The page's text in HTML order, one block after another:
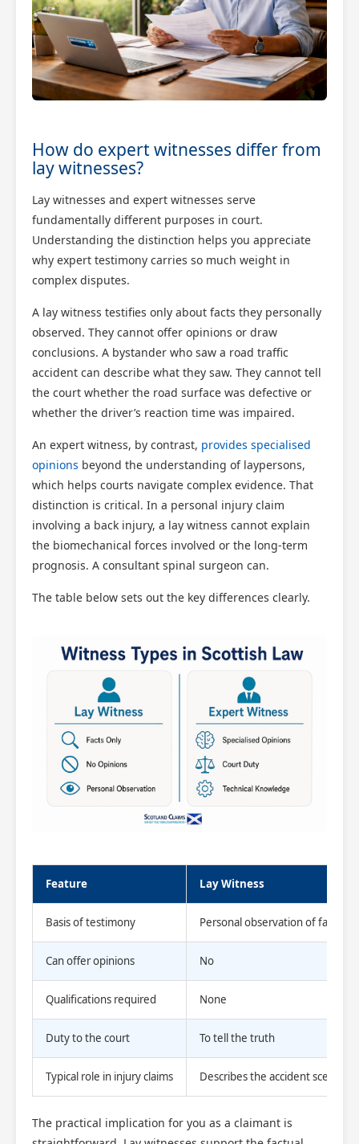
How do expert witnesses differ from
lay witnesses?
Lay witnesses and expert witnesses serve
fundamentally different purposes in court.
Understanding the distinction helps you appreciate
why expert testimony carries so much weight in
complex disputes.
A lay witness testifies only about facts they personally
observed. They cannot offer opinions or draw
conclusions. A bystander who saw a road traffic
accident can describe what they saw. They cannot tell
the court whether the road surface was defective or
whether the driver’s reaction time was impaired.
An expert witness, by contrast, provides specialised
opinions beyond the understanding of laypersons,
which helps courts navigate complex evidence. That
distinction is critical. In a personal injury claim
involving a back injury, a lay witness cannot explain
the biomechanical forces involved or the long-term
prognosis. A consultant spinal surgeon can.
The table below sets out the key differences clearly.
Feature Lay Witness
Basis of testimony Personal observation of facts
Can offer opinions No
Qualifications required None
Duty to the court To tell the truth
Typical role in injury claims Describes the accident scene
The practical implication for you as a claimant is
Scotland Claims
AI Claims Assistant • Free & Confidential